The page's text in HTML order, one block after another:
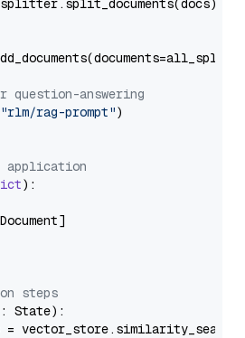
question-answering
"rlm/rag-prompt")
application
):
steps
State):
=